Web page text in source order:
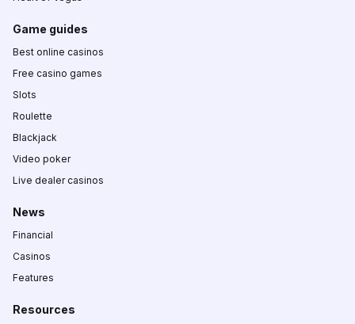
Game guides
Best online casinos
Free casino games
Slots
Roulette
Blackjack
Video poker
Live dealer casinos
News
Financial
Casinos
Features
Resources